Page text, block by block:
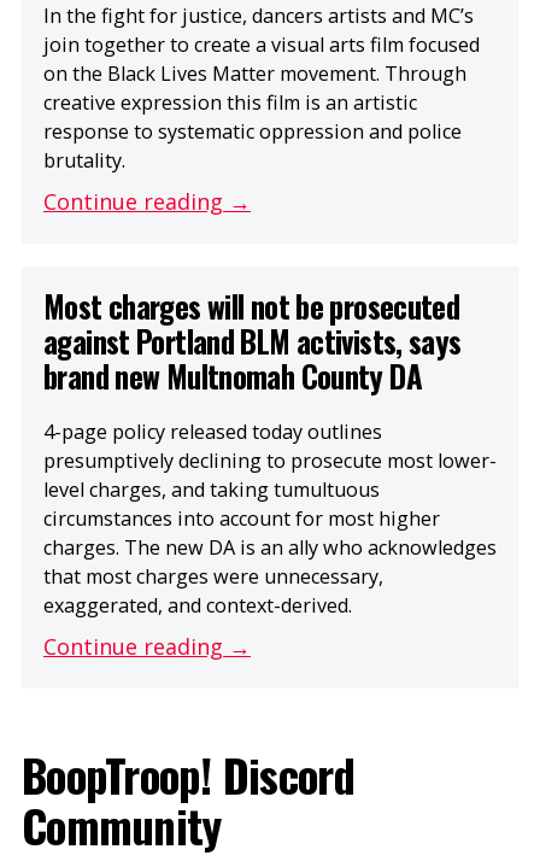
In the fight for justice, dancers artists and MC’s
join together to create a visual arts film focused
on the Black Lives Matter movement. Through
creative expression this film is an artistic
response to systematic oppression and police
brutality.
Continue reading →
Most charges will not be prosecuted
against Portland BLM activists, says
brand new Multnomah County DA
4-page policy released today outlines
presumptively declining to prosecute most lower-
level charges, and taking tumultuous
circumstances into account for most higher
charges. The new DA is an ally who acknowledges
that most charges were unnecessary,
exaggerated, and context-derived.
Continue reading →
BoopTroop! Discord
Community